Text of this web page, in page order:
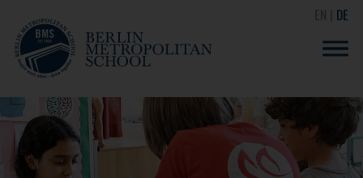
DE